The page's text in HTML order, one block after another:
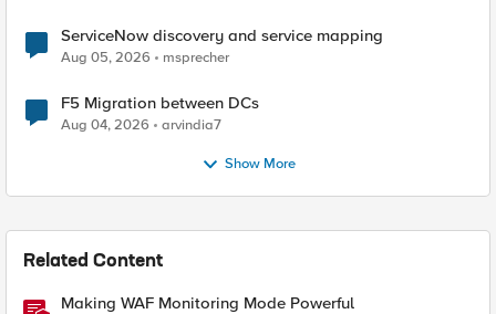
ServiceNow discovery and service mapping
Aug 05, 2026 msprecher
F5 Migration between DCs
Aug 04, 2026 arvindia7
Show More
Related Content
Making WAF Monitoring Mode Powerful